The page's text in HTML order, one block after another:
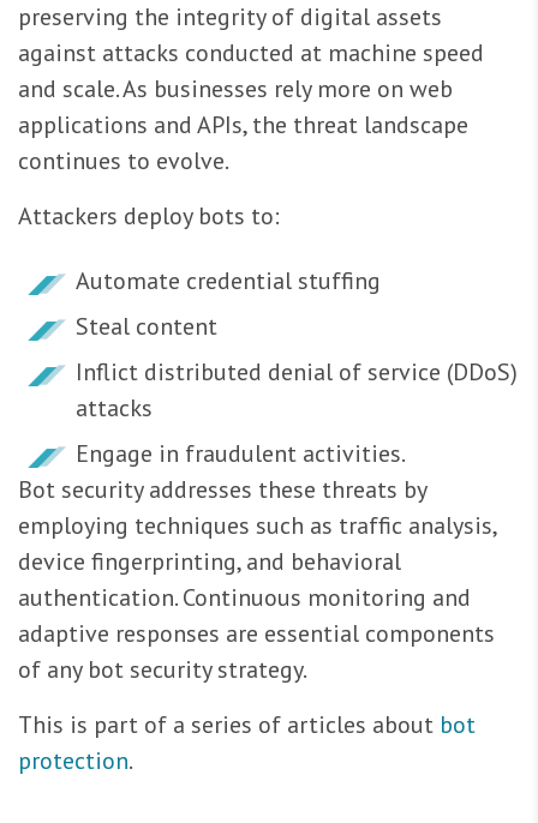
preserving the integrity of digital assets
against attacks conducted at machine speed
and scale. As businesses rely more on web
applications and APIs, the threat landscape
continues to evolve.
Attackers deploy bots to:
Automate credential stuffing
Steal content
Inflict distributed denial of service (DDoS)
attacks
Engage in fraudulent activities.
Bot security addresses these threats by
employing techniques such as traffic analysis,
device fingerprinting, and behavioral
authentication. Continuous monitoring and
adaptive responses are essential components
of any bot security strategy.
This is part of a series of articles about bot
protection.